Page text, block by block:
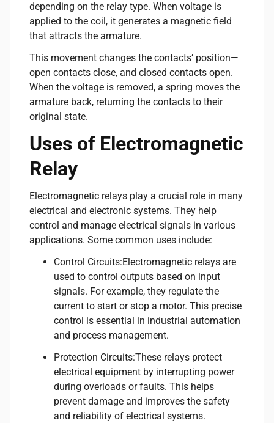
depending on the relay type. When voltage is
applied to the coil, it generates a magnetic field
that attracts the armature.
This movement changes the contacts’ position—
open contacts close, and closed contacts open.
When the voltage is removed, a spring moves the
armature back, returning the contacts to their
original state.
Uses of Electromagnetic
Relay
Electromagnetic relays play a crucial role in many
electrical and electronic systems. They help
control and manage electrical signals in various
applications. Some common uses include:
Control Circuits:Electromagnetic relays are
used to control outputs based on input
signals. For example, they regulate the
current to start or stop a motor. This precise
control is essential in industrial automation
and process management.
Protection Circuits:These relays protect
electrical equipment by interrupting power
during overloads or faults. This helps
prevent damage and improves the safety
and reliability of electrical systems.